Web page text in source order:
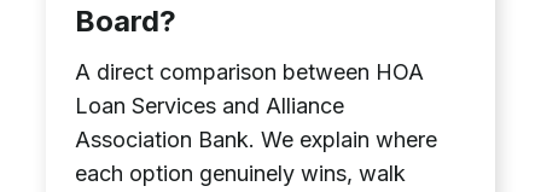
Board?
A direct comparison between HOA
Loan Services and Alliance
Association Bank. We explain where
each option genuinely wins, walk